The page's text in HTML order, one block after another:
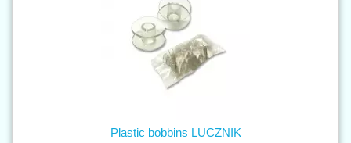
Plastic bobbins LUCZNIK